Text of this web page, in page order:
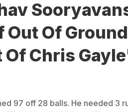
Out Of
Chris
97 off 28 balls. He needed 3